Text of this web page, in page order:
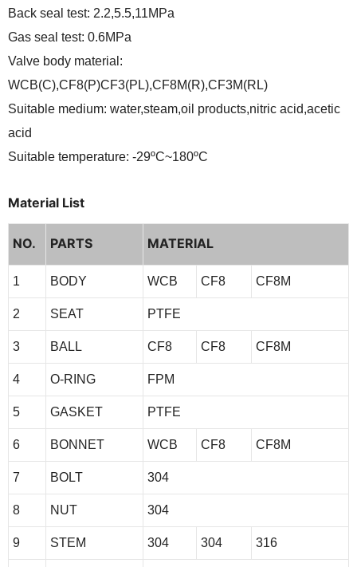
Back seal test: 2.2,5.5,11MPa
Gas seal test: 0.6MPa
Valve body material:
WCB(C),CF8(P)CF3(PL),CF8M(R),CF3M(RL)
Suitable medium: water,steam,oil products,nitric acid,acetic
acid
Suitable temperature: -29ºC~180ºC
Material List
NO. PARTS MATERIAL
1 BODY WCB CF8 CF8M
2 SEAT PTFE
3 BALL CF8 CF8 CF8M
4 O-RING FPM
5 GASKET PTFE
6 BONNET WCB CF8 CF8M
7 BOLT 304
8 NUT 304
9 STEM 304 304 316